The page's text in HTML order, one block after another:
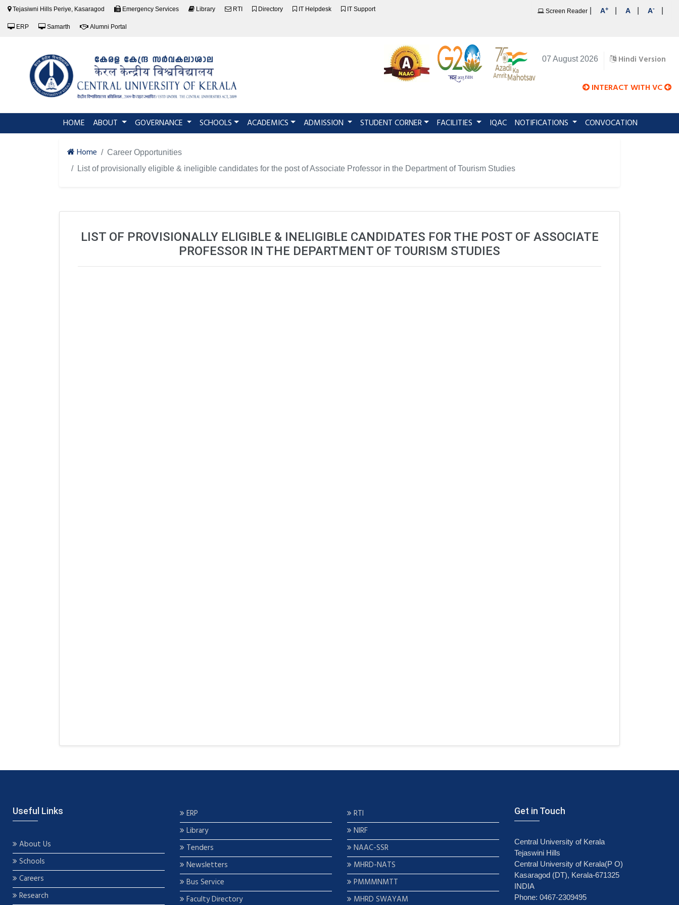
Tejasiwni Hills Periye, Kasaragod Emergency Services Library RTI Directory IT Helpdesk IT Support
ERP Samarth Alumni Portal
Screen Reader A+ A A-
07 August 2026 Hindi Version
INTERACT WITH VC
HOME (current)
ABOUT GOVERNANCE SCHOOLS ACADEMICS ADMISSION STUDENT CORNER FACILITIES IQAC NOTIFICATIONS CONVOCATION
Home
Career Opportunities
List of provisionally eligible & ineligible candidates for the post of Associate Professor in the Department of Tourism Studies
LIST OF PROVISIONALLY ELIGIBLE & INELIGIBLE CANDIDATES FOR THE POST OF ASSOCIATE
PROFESSOR IN THE DEPARTMENT OF TOURISM STUDIES
Useful Links
About Us
Schools
Careers
Research
ERP
Library
Tenders
Newsletters
Bus Service
Faculty Directory
RTI
NIRF
NAAC-SSR
MHRD-NATS
PMMMNMTT
MHRD SWAYAM
Get in Touch
Central University of Kerala
Tejaswini Hills
Central University of Kerala(P O)
Kasaragod (DT), Kerala-671325
INDIA
Phone: 0467-2309495